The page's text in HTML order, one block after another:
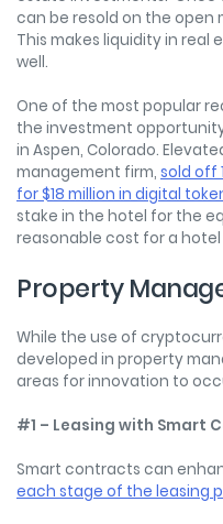
can be resold on the open
This makes liquidity in real
well.
One of the most popular
the investment
in Aspen, Colorado.
management firm, sold off
for $18 million in digital
stake in the hotel for the
reasonable cost for a
Property
While the use of
developed in property
areas for innovation to
#1 – Leasing with Smart
Smart contracts can
each stage of the leasing